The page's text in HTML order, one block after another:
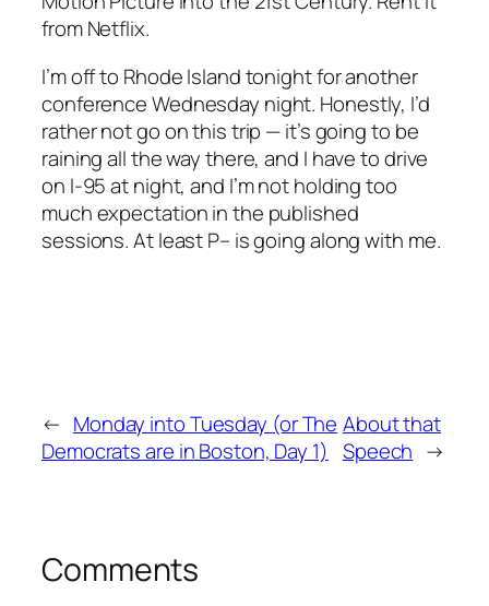
from Netflix.
I’m off to Rhode Island tonight for another
conference Wednesday night. Honestly, I’d
rather not go on this trip — it’s going to be
raining all the way there, and I have to drive
on I-95 at night, and I’m not holding too
much expectation in the published
sessions. At least P– is going along with me.
← Monday into Tuesday (or The
Democrats are in Boston, Day 1)
About that
Speech →
Comments